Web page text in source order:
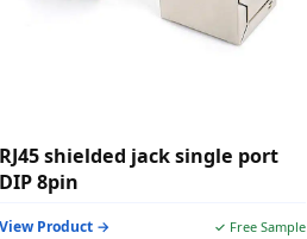
RJ45 shielded jack single port
DIP 8pin
View Product → ✓ Free Sample